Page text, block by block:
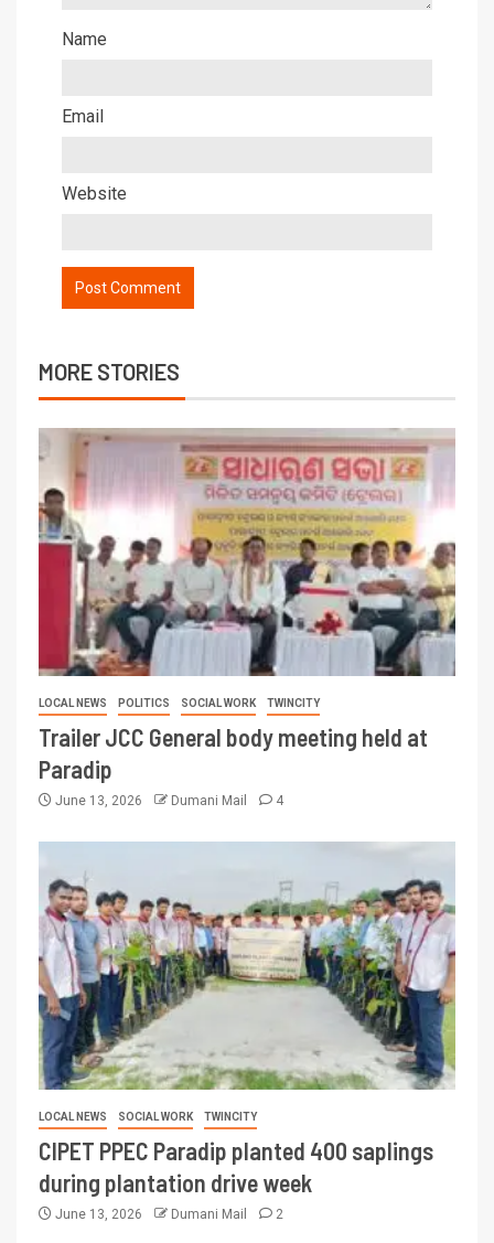
Name
Email
Website
MORE STORIES
LOCAL NEWS POLITICS SOCIAL WORK TWINCITY
Trailer JCC General body meeting held at
Paradip
June 13, 2026 Dumani Mail 4
LOCAL NEWS SOCIAL WORK TWINCITY
CIPET PPEC Paradip planted 400 saplings
during plantation drive week
June 13, 2026 Dumani Mail 2